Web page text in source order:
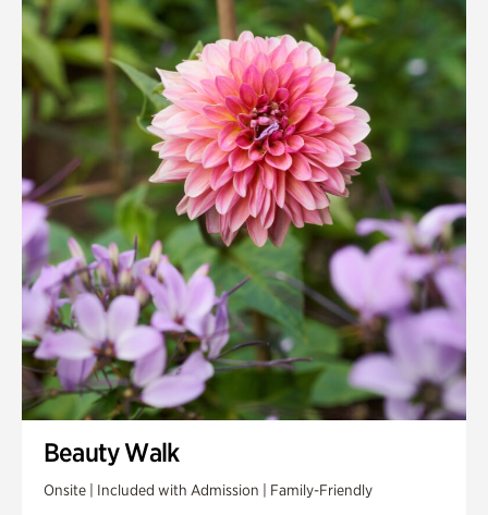
Quarry Garden
Smith Farm Gardens
Swan House Gardens
Swan Woods
Veterans Park
Beauty Walk
Onsite | Included with Admission | Family-Friendly